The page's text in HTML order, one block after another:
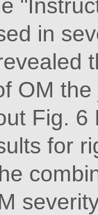
in
OM
Fig. 6
for